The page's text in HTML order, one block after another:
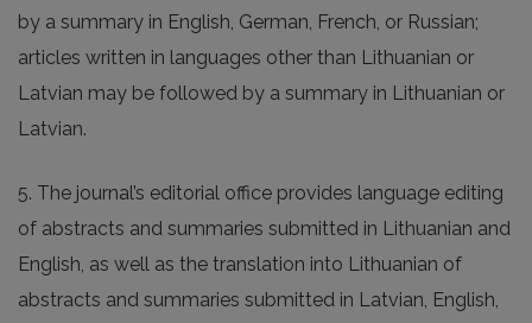
by a summary in English, German, French, or Russian;
articles written in languages other than Lithuanian or
Latvian may be followed by a summary in Lithuanian or
Latvian.
5. The journal’s editorial office provides language editing
of abstracts and summaries submitted in Lithuanian and
English, as well as the translation into Lithuanian of
abstracts and summaries submitted in Latvian, English,